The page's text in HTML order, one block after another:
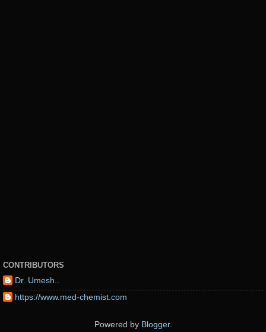
CONTRIBUTORS
Dr. Umesh..
https://www.med-chemist.com
Powered by Blogger.